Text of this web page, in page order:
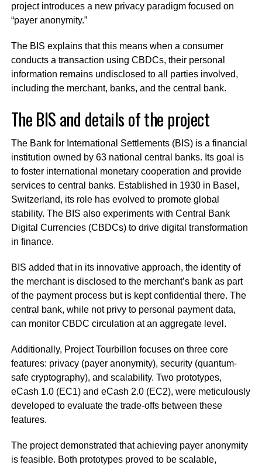
project introduces a new privacy paradigm focused on
“payer anonymity.”
The BIS explains that this means when a consumer
conducts a transaction using CBDCs, their personal
information remains undisclosed to all parties involved,
including the merchant, banks, and the central bank.
The BIS and details of the project
The Bank for International Settlements (BIS) is a financial
institution owned by 63 national central banks. Its goal is
to foster international monetary cooperation and provide
services to central banks. Established in 1930 in Basel,
Switzerland, its role has evolved to promote global
stability. The BIS also experiments with Central Bank
Digital Currencies (CBDCs) to drive digital transformation
in finance.
BIS added that in its innovative approach, the identity of
the merchant is disclosed to the merchant’s bank as part
of the payment process but is kept confidential there. The
central bank, while not privy to personal payment data,
can monitor CBDC circulation at an aggregate level.
Additionally, Project Tourbillon focuses on three core
features: privacy (payer anonymity), security (quantum-
safe cryptography), and scalability. Two prototypes,
eCash 1.0 (EC1) and eCash 2.0 (EC2), were meticulously
developed to evaluate the trade-offs between these
features.
The project demonstrated that achieving payer anonymity
is feasible. Both prototypes proved to be scalable,